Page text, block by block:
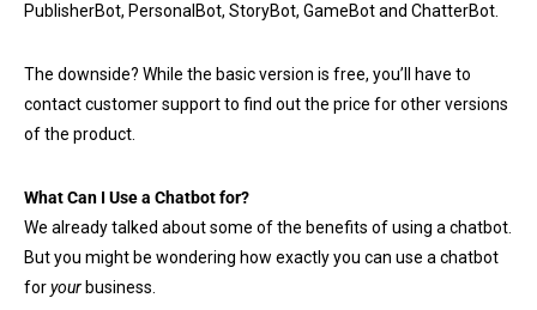
PublisherBot, PersonalBot, StoryBot, GameBot and ChatterBot.
The downside? While the basic version is free, you’ll have to
contact customer support to find out the price for other versions
of the product.
What Can I Use a Chatbot for?
We already talked about some of the benefits of using a chatbot.
But you might be wondering how exactly you can use a chatbot
foryour business.